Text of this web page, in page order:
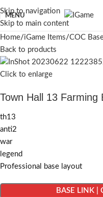
Skip to navigation
Skip to main content
MENU
Home iGame Items COC
Back to products
Click to enlarge
Town Hall 13 Farming
th13
anti2
war
legend
Professional base layout
BASE LINK |